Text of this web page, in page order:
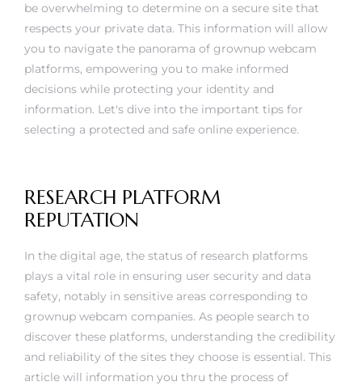
be overwhelming to determine on a secure site that
respects your private data. This information will allow
you to navigate the panorama of grownup webcam
platforms, empowering you to make informed
decisions while protecting your identity and
information. Let's dive into the important tips for
selecting a protected and safe online experience.
RESEARCH PLATFORM
REPUTATION
In the digital age, the status of research platforms
plays a vital role in ensuring user security and data
safety, notably in sensitive areas corresponding to
grownup webcam companies. As people search to
discover these platforms, understanding the credibility
and reliability of the sites they choose is essential. This
article will information you thru the process of